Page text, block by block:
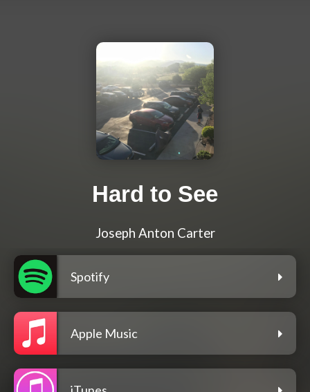
Hard to See
Joseph Anton Carter
Spotify
Apple Music